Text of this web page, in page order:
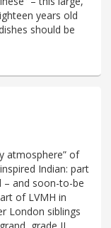
years old
should be
atmosphere” of
Indian: part
– and soon-to-be
of LVMH in
London siblings